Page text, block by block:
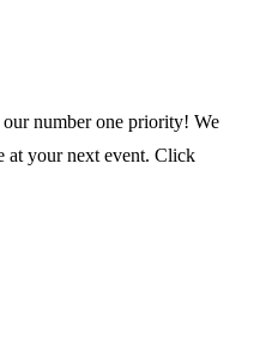
number one priority! We
at your next event. Click